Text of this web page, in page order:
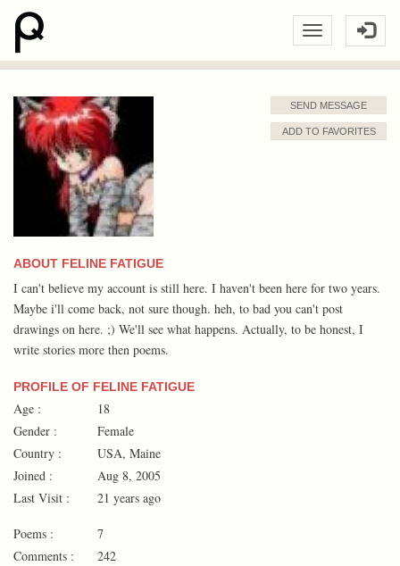
SEND MESSAGE
ADD TO FAVORITES
ABOUT FELINE FATIGUE
I can't believe my account is still here. I haven't been here for two years.
Maybe i'll come back, not sure though. heh, to bad you can't post
drawings on here. ;) We'll see what happens. Actually, to be honest, I
write stories more then poems.
PROFILE OF FELINE FATIGUE
Age :
18
Gender :
Female
Country :
USA, Maine
Joined :
Aug 8, 2005
Last Visit :
21 years ago
Poems :
7
Comments :
242